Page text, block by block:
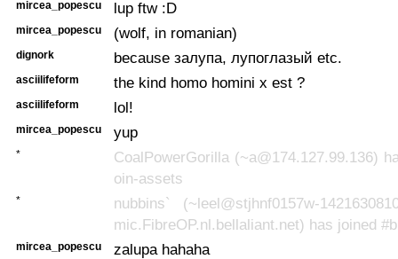
mircea_popescu lup ftw :D
mircea_popescu (wolf, in romanian)
dignork because залупа, лупоглазый etc.
asciilifeform the kind homo homini x est ?
asciilifeform lol!
mircea_popescu yup
*
CoalPowerGorilla (~a@174.127.99.136)
oin-assets
*
nubbins` (~leel@stjhnf0157w-
mic.FibreOP.nl.bellaliant.net) has joined
mircea_popescu zalupa hahaha